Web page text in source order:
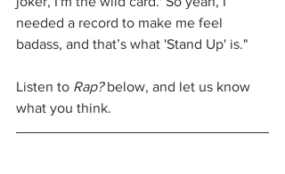
needed a record to make me feel
badass, and that’s what 'Stand Up' is."
Listen to Rap? below, and let us know
what you think.